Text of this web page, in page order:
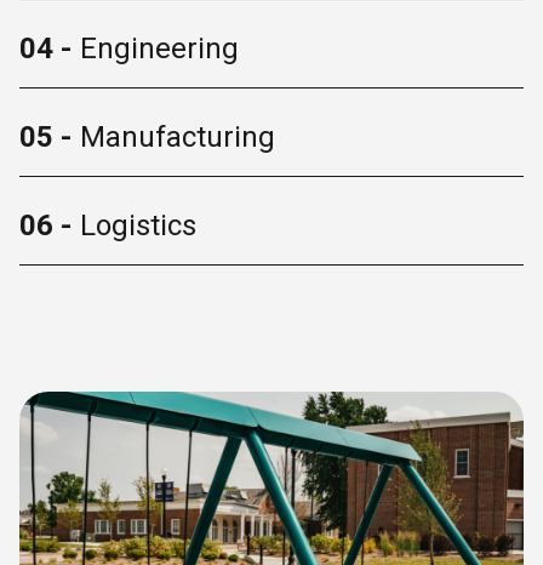
04 - Engineering
05 - Manufacturing
06 - Logistics